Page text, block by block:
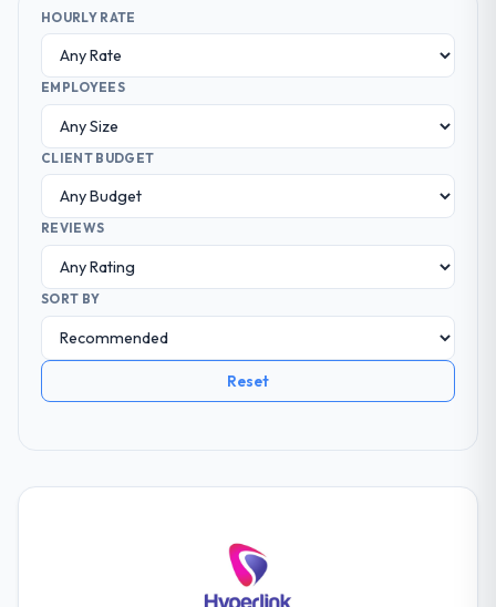
HOURLY RATE
EMPLOYEES
CLIENT BUDGET
REVIEWS
SORT BY
Reset